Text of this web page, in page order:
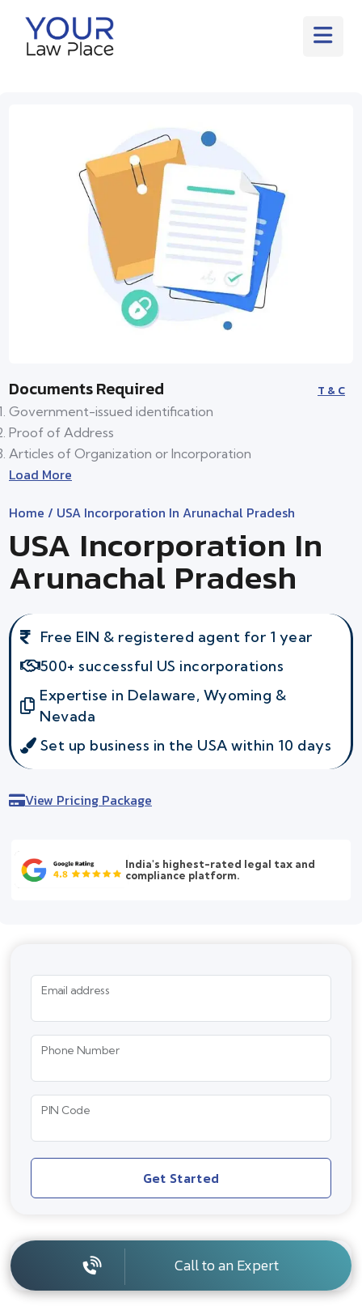
Documents Required T & C
Government-issued identification
Proof of Address
Articles of Organization or Incorporation
Load More
Home / USA Incorporation In Arunachal Pradesh
USA Incorporation In
Arunachal Pradesh
Free EIN & registered agent for 1 year
500+ successful US incorporations
Expertise in Delaware, Wyoming &
Nevada
Set up business in the USA within 10 days
View Pricing Package
India's highest-rated legal tax and
compliance platform.
Email address
Phone Number
PIN Code
Get Started
Call to an Expert